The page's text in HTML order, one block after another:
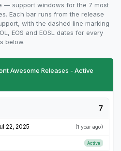
— support windows for the 7 most
Each bar runs from the release
with the dashed line marking
EOS and EOSL dates for every
below.
Awesome Releases - Active
7
22, 2025 (1 year ago)
Active